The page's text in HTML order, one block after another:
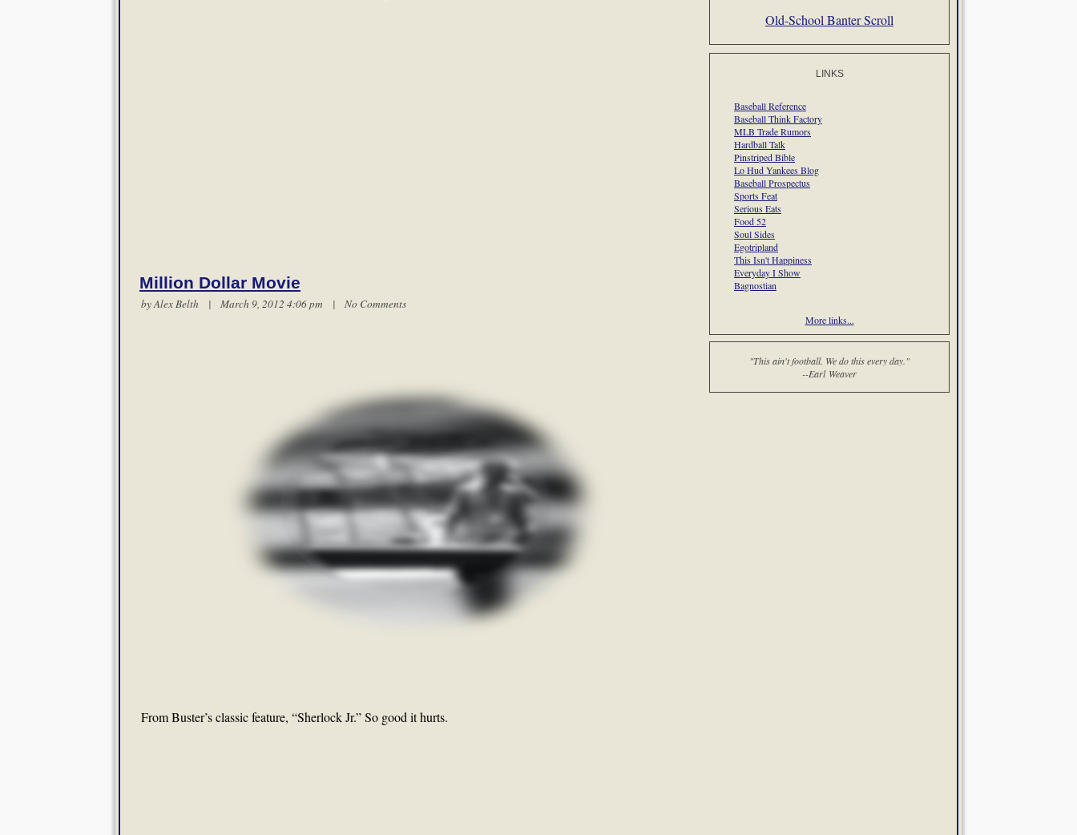
Million Dollar Movie
byAlex Belth | March 9, 2012 4:06 pm | No Comments
From Buster’s classic feature, “Sherlock Jr.” So good it hurts.
Old-School Banter Scroll
LINKS
Baseball Reference
Baseball Think Factory
MLB Trade Rumors
Hardball Talk
Pinstriped Bible
Lo Hud Yankees Blog
Baseball Prospectus
Sports Feat
Serious Eats
Food 52
Soul Sides
Egotripland
This Isn't Happiness
Everyday I Show
Bagnostian
More links...
"This ain't football. We do this every day."
--Earl Weaver